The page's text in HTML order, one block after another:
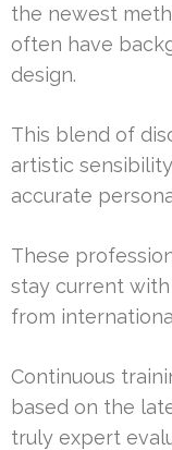
the newest
often have
design.
This blend of
artistic
accurate
These
stay current
from
Continuous
based on the
truly expert